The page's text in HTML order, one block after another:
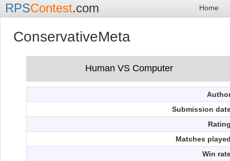
Home
RPSContest.com
ConservativeMeta
Submission
Matches
Win